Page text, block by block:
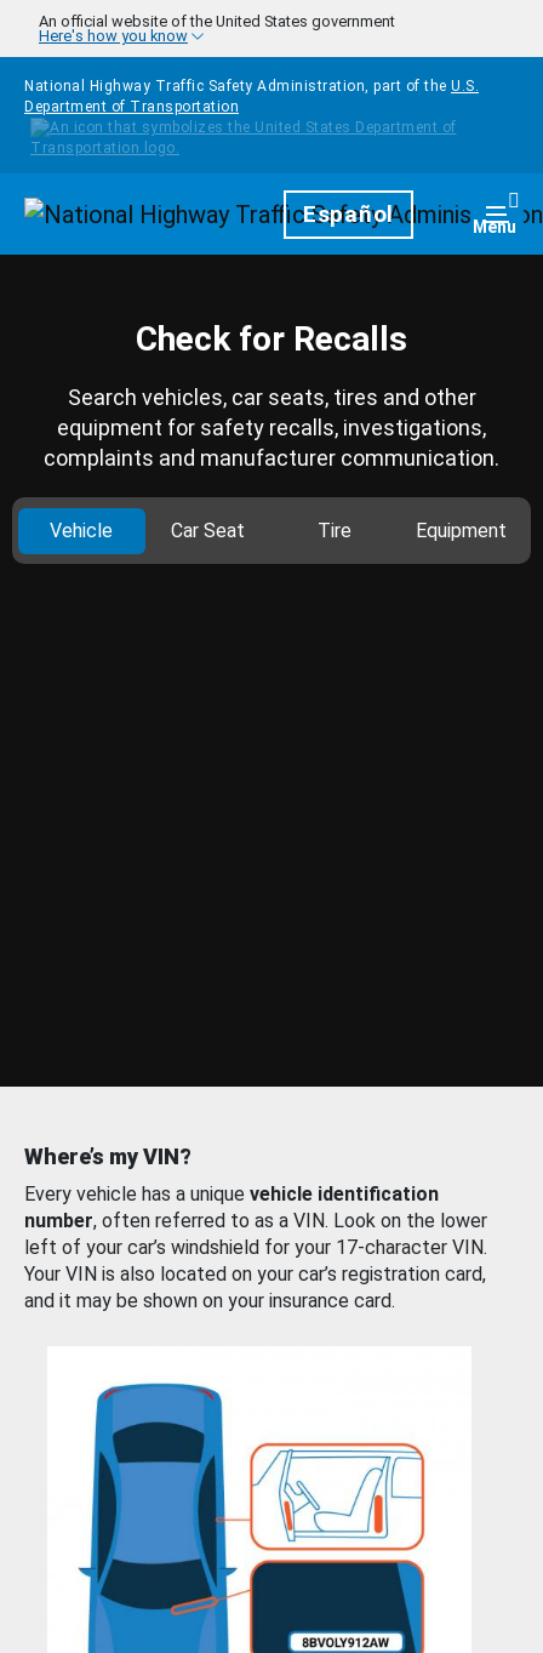
Skip to main content
An official website of the United States government
Here's how you know
National Highway Traffic Safety Administration, part of the U.S.
Department of Transportation
HomepageEspañol Menu
Check for Recalls
Search vehicles, car seats, tires and other
equipment for safety recalls, investigations,
complaints and manufacturer communication.
Vehicle Car Seat Tire Equipment
Where’s my VIN?
Every vehicle has a unique vehicle identification
number, often referred to as a VIN. Look on the lower
left of your car’s windshield for your 17-character VIN.
Your VIN is also located on your car’s registration card,
and it may be shown on your insurance card.